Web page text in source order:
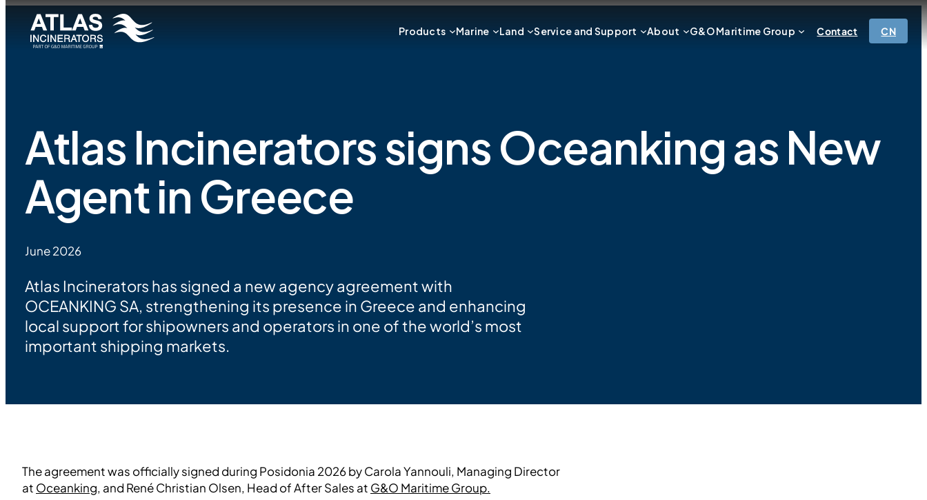
Products Marine Land Service and Support About G&O Maritime Group Contact CN
Atlas Incinerators signs Oceanking as New
Agent in Greece
June 2026
Atlas Incinerators has signed a new agency agreement with
OCEANKING SA, strengthening its presence in Greece and enhancing
local support for shipowners and operators in one of the world’s most
important shipping markets.
The agreement was officially signed during Posidonia 2026 by Carola Yannouli, Managing Director
at Oceanking, and René Christian Olsen, Head of After Sales at G&O Maritime Group.